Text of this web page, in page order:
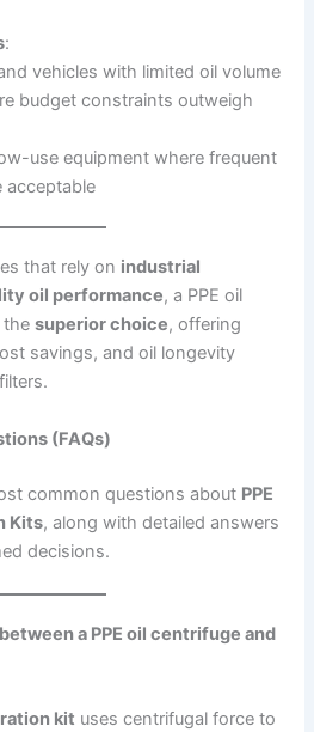
:
vehicles with limited oil volume
budget constraints outweigh
use equipment where frequent
acceptable
that rely on industrial
oil performance, a PPE oil
thesuperior choice, offering
savings, and oil longevity
(FAQs)
common questions about PPE
Kits, along with detailed answers
decisions.
a PPE oil centrifuge and
kit uses centrifugal force to